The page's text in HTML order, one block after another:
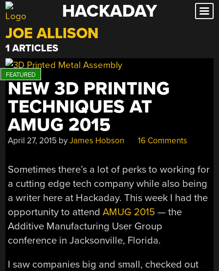
Skip
to
content
HACKADAY
JOE ALLISON
1 ARTICLES
NEW 3D PRINTING
TECHNIQUES AT
AMUG 2015
April 27, 2015 byJames Hobson 16 Comments
Sometimes there’s a lot of perks to working for
a cutting edge tech company while also being
a writer here at Hackaday. This week I had the
opportunity to attendAMUG 2015 — the
Additive Manufacturing User Group
conference in Jacksonville, Florida.
I saw companies big and small, checked out